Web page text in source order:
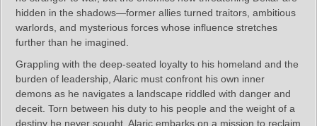
hidden in the shadows—former allies turned traitors, ambitious
warlords, and mysterious forces whose influence stretches
further than he imagined.
Grappling with the deep-seated loyalty to his homeland and the
burden of leadership, Alaric must confront his own inner
demons as he navigates a landscape riddled with danger and
deceit. Torn between his duty to his people and the weight of a
destiny he never sought, Alaric embarks on a mission to reclaim